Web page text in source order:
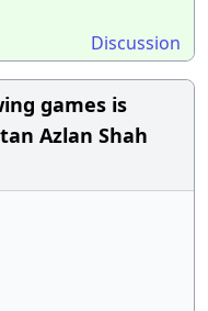
Discussion
games is
Azlan Shah